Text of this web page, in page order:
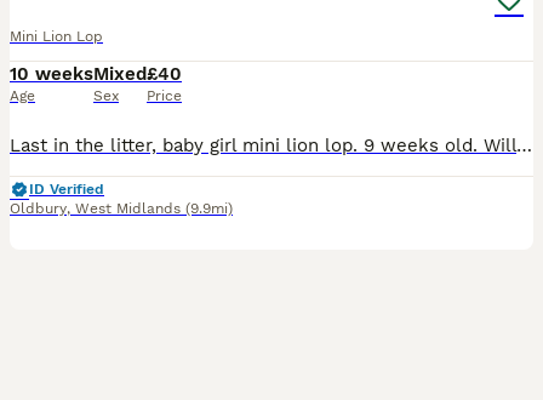
Mini Lion Lop
10 weeks
Age
Mixed
Sex
£40
Price
Last in the litter, baby girl mini lion lop. 9 weeks old. Will come with pellets and some cabbage. £40 Collection Oldbury, B68 9
ID Verified
Oldbury, West Midlands (9.9mi)